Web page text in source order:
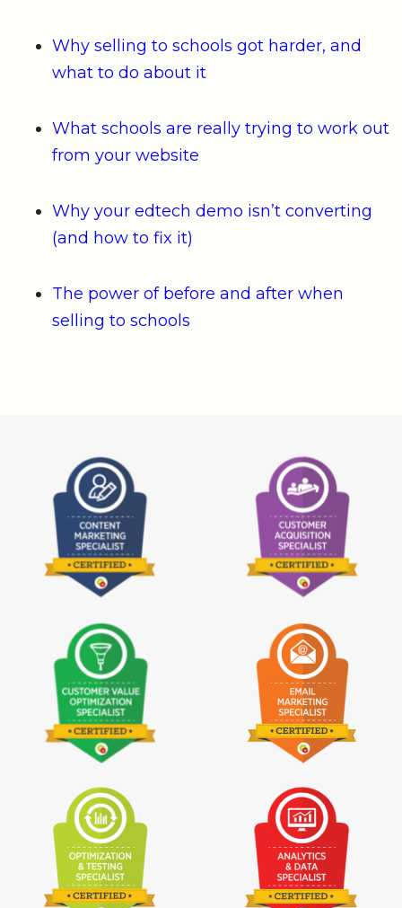
Why selling to schools got harder, and
what to do about it
What schools are really trying to work out
from your website
Why your edtech demo isn’t converting
(and how to fix it)
The power of before and after when
selling to schools